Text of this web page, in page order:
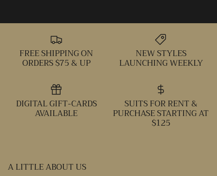
FREE SHIPPING ON
ORDERS $75 & UP
NEW STYLES
LAUNCHING WEEKLY
DIGITAL GIFT-CARDS
AVAILABLE
SUITS FOR RENT &
PURCHASE STARTING AT
$125
A LITTLE ABOUT US